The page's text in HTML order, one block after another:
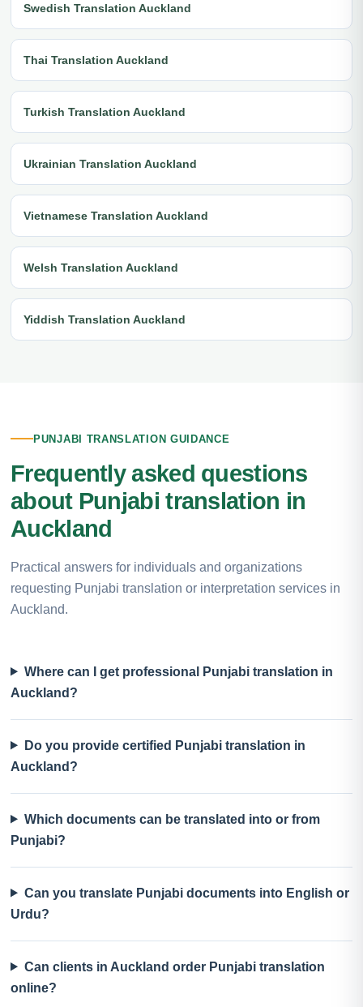
Swedish Translation Auckland
Thai Translation Auckland
Turkish Translation Auckland
Ukrainian Translation Auckland
Vietnamese Translation Auckland
Welsh Translation Auckland
Yiddish Translation Auckland
PUNJABI TRANSLATION GUIDANCE
Frequently asked questions
about Punjabi translation in
Auckland
Practical answers for individuals and organizations
requesting Punjabi translation or interpretation services in
Auckland.
Where can I get professional Punjabi translation in
Auckland?
Do you provide certified Punjabi translation in
Auckland?
Which documents can be translated into or from
Punjabi?
Can you translate Punjabi documents into English or
Urdu?
Can clients in Auckland order Punjabi translation
online?